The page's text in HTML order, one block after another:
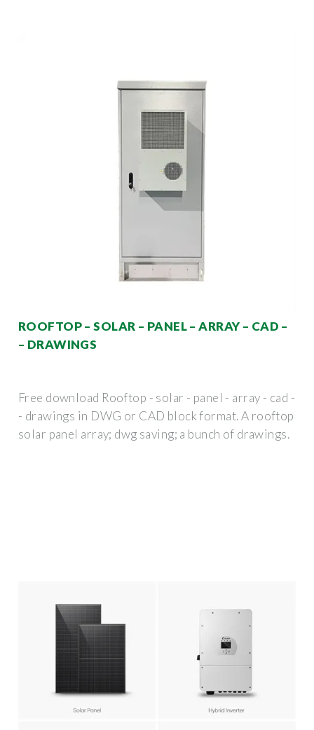
ROOFTOP – SOLAR – PANEL – ARRAY – CAD –
– DRAWINGS
Free download Rooftop - solar - panel - array - cad -
- drawings in DWG or CAD block format. A rooftop
solar panel array; dwg saving; a bunch of drawings.